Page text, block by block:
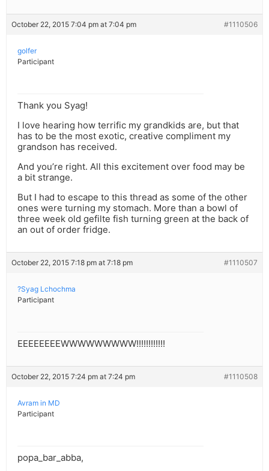
October 22, 2015 7:04 pm at 7:04 pm #1110506
golfer
Participant
Thank you Syag!
I love hearing how terrific my grandkids are, but that
has to be the most exotic, creative compliment my
grandson has received.
And you’re right. All this excitement over food may be
a bit strange.
But I had to escape to this thread as some of the other
ones were turning my stomach. More than a bowl of
three week old gefilte fish turning green at the back of
an out of order fridge.
October 22, 2015 7:18 pm at 7:18 pm #1110507
?Syag Lchochma
Participant
EEEEEEEEWWWWWWWWW!!!!!!!!!!!!
October 22, 2015 7:24 pm at 7:24 pm #1110508
Avram in MD
Participant
popa_bar_abba,